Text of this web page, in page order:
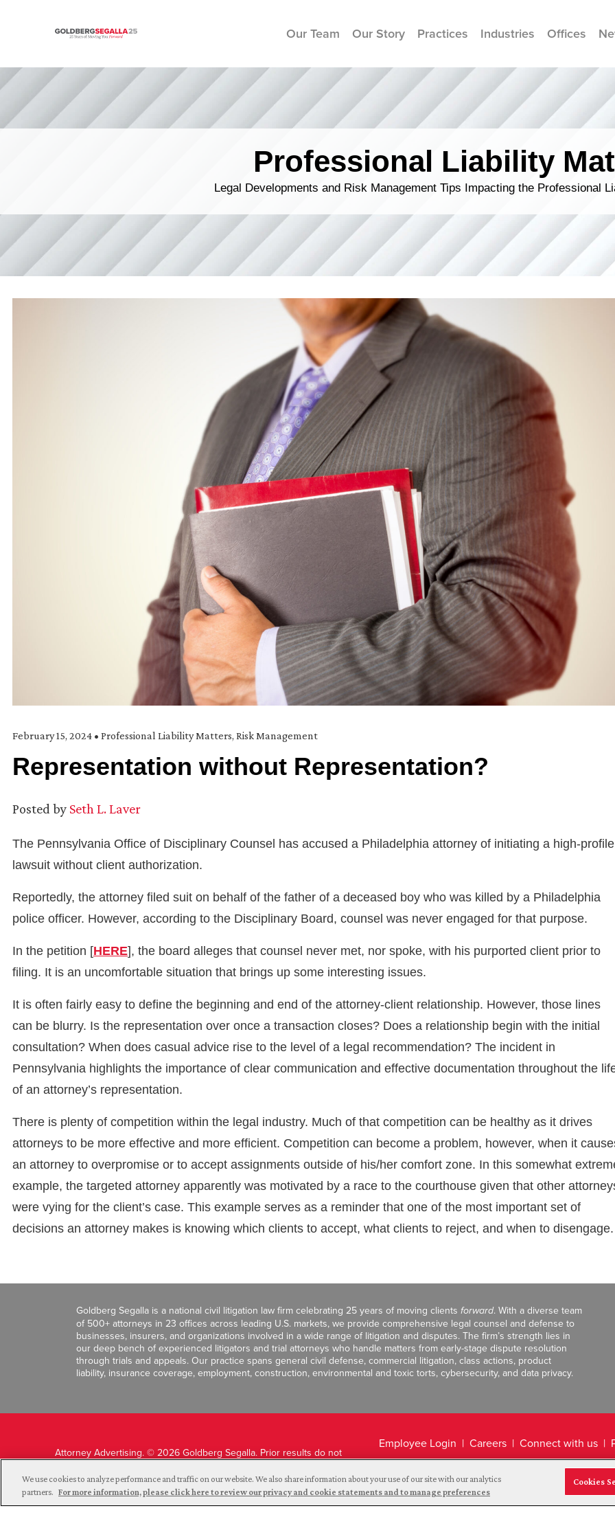
Skip to content
Our Team Our Story Practices Industries Offices
Professional Liability
Legal Developments and Risk Management Tips Impacting the Professional
February 15, 2024 • Professional Liability Matters, Risk Management
Representation without Representation?
Posted by Seth L. Laver
The Pennsylvania Office of Disciplinary Counsel has accused a Philadelphia attorney of initiating a high-profile
lawsuit without client authorization.
Reportedly, the attorney filed suit on behalf of the father of a deceased boy who was killed by a Philadelphia
police officer. However, according to the Disciplinary Board, counsel was never engaged for that purpose.
In the petition [HERE], the board alleges that counsel never met, nor spoke, with his purported client prior to
filing. It is an uncomfortable situation that brings up some interesting issues.
It is often fairly easy to define the beginning and end of the attorney-client relationship. However, those lines
can be blurry. Is the representation over once a transaction closes? Does a relationship begin with the initial
consultation? When does casual advice rise to the level of a legal recommendation? The incident in
Pennsylvania highlights the importance of clear communication and effective documentation throughout the
of an attorney’s representation.
There is plenty of competition within the legal industry. Much of that competition can be healthy as it drives
attorneys to be more effective and more efficient. Competition can become a problem, however, when it
an attorney to overpromise or to accept assignments outside of his/her comfort zone. In this somewhat
example, the targeted attorney apparently was motivated by a race to the courthouse given that other
were vying for the client’s case. This example serves as a reminder that one of the most important set of
decisions an attorney makes is knowing which clients to accept, what clients to reject, and when to disengage.
Goldberg Segalla is a national civil litigation law firm celebrating 25 years of moving clients forward. With a diverse team
of 500+ attorneys in 23 offices across leading U.S. markets, we provide comprehensive legal counsel and defense to
businesses, insurers, and organizations involved in a wide range of litigation and disputes. The firm’s strength lies in
our deep bench of experienced litigators and trial attorneys who handle matters from early-stage dispute resolution
through trials and appeals. Our practice spans general civil defense, commercial litigation, class actions, product
liability, insurance coverage, employment, construction, environmental and toxic torts, cybersecurity, and data privacy.
Attorney Advertising. © 2026 Goldberg Segalla. Prior results do not
Employee Login Careers Connect with us
Legal Disclaimer
We use cookies to analyze performance and traffic on our website. We also share information about your use of our site with our analytics
partners. For more information, please click here to review our privacy and cookie statements and to manage preferences
Cookies